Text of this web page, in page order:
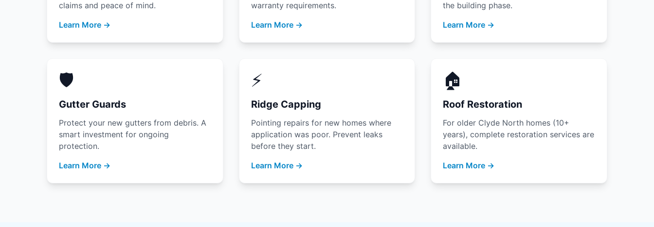
claims and peace of mind.
Learn More →
warranty requirements.
Learn More →
the building phase.
Learn More →
🛡️
Gutter Guards
Protect your new gutters from debris. A
smart investment for ongoing
protection.
Learn More →
⚡
Ridge Capping
Pointing repairs for new homes where
application was poor. Prevent leaks
before they start.
Learn More →
🏠
Roof Restoration
For older Clyde North homes (10+
years), complete restoration services are
available.
Learn More →